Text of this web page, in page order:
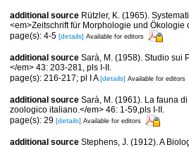
additional source Rützler, K. (1965).
<em>Zeitschrift für Morphologie und Ökologie
page(s): 4-5 [details] Available for editors
additional source Sarà, M. (1958). Studio sui
</em> 43: 203-281, pls I-II.
page(s): 216-217; pl I A[details] Available for editors
additional source Sarà, M. (1961). La fauna
zoologico italiano.</em> 46: 1-59,pls I-II.
page(s): 29 [details] Available for editors
additional source Stephens, J. (1912). A